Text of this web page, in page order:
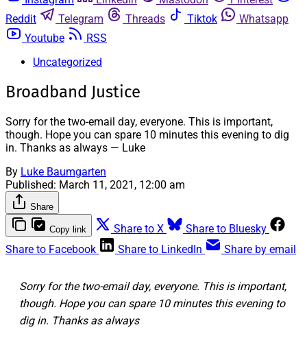
Reddit
Telegram Threads Tiktok
Whatsapp
Youtube
RSS
Uncategorized
Broadband Justice
Sorry for the two-email day, everyone. This is important,
though. Hope you can spare 10 minutes this evening to dig
in. Thanks as always — Luke
By Luke Baumgarten
Published: March 11, 2021, 12:00 am
Share
Copy link Share to X
Share to Bluesky
Share to Facebook
Share to LinkedIn Share by email
Sorry for the two-email day, everyone. This is important,
though. Hope you can spare 10 minutes this evening to
dig in. Thanks as always